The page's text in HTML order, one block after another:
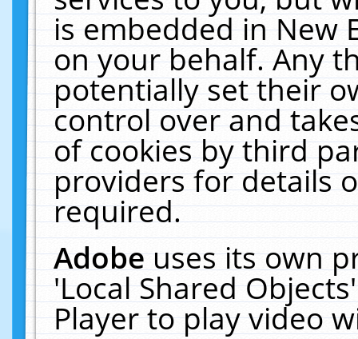
is embedded in New
on your behalf. Any
potentially set their
control over and
of cookies by third
providers for details
required.
Adobeuses its own
'Local Shared
Player to play video